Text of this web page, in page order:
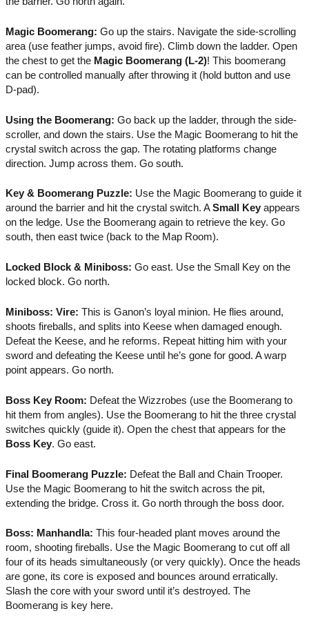
Magic Boomerang: Go up the stairs. Navigate the side-scrolling
area (use feather jumps, avoid fire). Climb down the ladder. Open
the chest to get the Magic Boomerang (L-2)! This boomerang
can be controlled manually after throwing it (hold button and use
D-pad).
Using the Boomerang: Go back up the ladder, through the side-
scroller, and down the stairs. Use the Magic Boomerang to hit the
crystal switch across the gap. The rotating platforms change
direction. Jump across them. Go south.
Key & Boomerang Puzzle: Use the Magic Boomerang to guide it
around the barrier and hit the crystal switch. ASmall Key appears
on the ledge. Use the Boomerang again to retrieve the key. Go
south, then east twice (back to the Map Room).
Locked Block & Miniboss: Go east. Use the Small Key on the
locked block. Go north.
Miniboss: Vire: This is Ganon’s loyal minion. He flies around,
shoots fireballs, and splits into Keese when damaged enough.
Defeat the Keese, and he reforms. Repeat hitting him with your
sword and defeating the Keese until he’s gone for good. A warp
point appears. Go north.
Boss Key Room: Defeat the Wizzrobes (use the Boomerang to
hit them from angles). Use the Boomerang to hit the three crystal
switches quickly (guide it). Open the chest that appears for the
Boss Key. Go east.
Final Boomerang Puzzle: Defeat the Ball and Chain Trooper.
Use the Magic Boomerang to hit the switch across the pit,
extending the bridge. Cross it. Go north through the boss door.
Boss: Manhandla: This four-headed plant moves around the
room, shooting fireballs. Use the Magic Boomerang to cut off all
four of its heads simultaneously (or very quickly). Once the heads
are gone, its core is exposed and bounces around erratically.
Slash the core with your sword until it’s destroyed. The
Boomerang is key here.